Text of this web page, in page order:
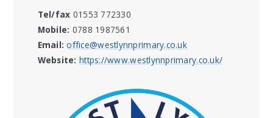
Tel/fax 01553 772330
Mobile: 0788 1987561
Email:office@westlynnprimary.co.uk
Website: https://www.westlynnprimary.co.uk/